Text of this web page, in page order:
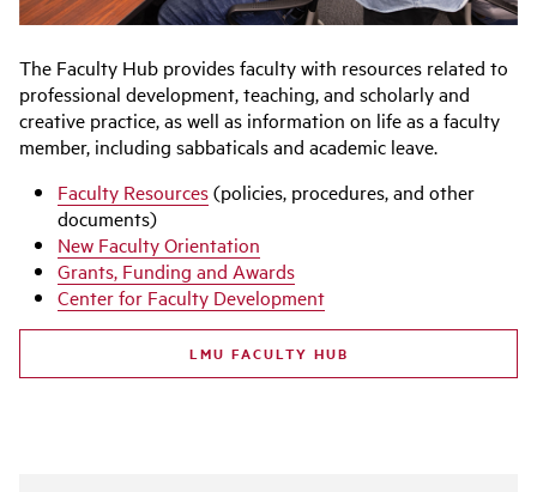
The Faculty Hub provides faculty with resources related to
professional development, teaching, and scholarly and
creative practice, as well as information on life as a faculty
member, including sabbaticals and academic leave.
Faculty Resources(policies, procedures, and other
documents)
New Faculty Orientation
Grants, Funding and Awards
Center for Faculty Development
LMU FACULTY HUB